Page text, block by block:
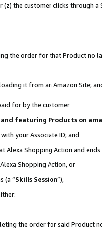
(z) the customer clicks through
the order for that Product no
it from an Amazon Site;
for by the customer
featuring Products on
your Associate ID; and
Alexa Shopping Action and
Shopping Action, or
(a “Skills Session”),
the order for said Product